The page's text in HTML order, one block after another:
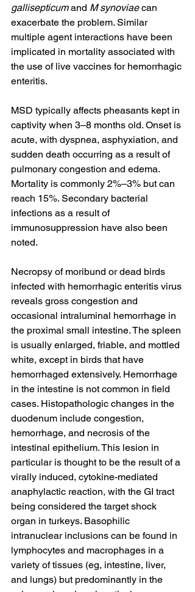
gallisepticum and M synoviae can
exacerbate the problem. Similar
multiple agent interactions have been
implicated in mortality associated with
the use of live vaccines for hemorrhagic
enteritis.
MSD typically affects pheasants kept in
captivity when 3–8 months old. Onset is
acute, with dyspnea, asphyxiation, and
sudden death occurring as a result of
pulmonary congestion and edema.
Mortality is commonly 2%–3% but can
reach 15%. Secondary bacterial
infections as a result of
immunosuppression have also been
noted.
Necropsy of moribund or dead birds
infected with hemorrhagic enteritis virus
reveals gross congestion and
occasional intraluminal hemorrhage in
the proximal small intestine. The spleen
is usually enlarged, friable, and mottled
white, except in birds that have
hemorrhaged extensively. Hemorrhage
in the intestine is not common in field
cases. Histopathologic changes in the
duodenum include congestion,
hemorrhage, and necrosis of the
intestinal epithelium. This lesion in
particular is thought to be the result of a
virally induced, cytokine-mediated
anaphylactic reaction, with the GI tract
being considered the target shock
organ in turkeys. Basophilic
intranuclear inclusions can be found in
lymphocytes and macrophages in a
variety of tissues (eg, intestine, liver,
and lungs) but predominantly in the